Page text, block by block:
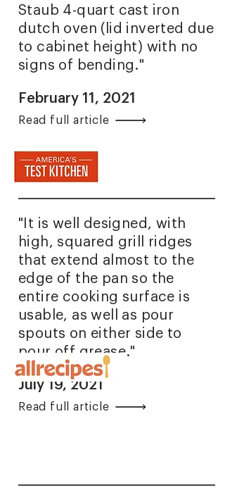
Staub 4-quart cast iron
dutch oven (lid inverted due
to cabinet height) with no
signs of bending."
February 11, 2021
Read full article
"It is well designed, with
high, squared grill ridges
that extend almost to the
edge of the pan so the
entire cooking surface is
usable, as well as pour
spouts on either side to
pour off grease."
July 19, 2021
Read full article